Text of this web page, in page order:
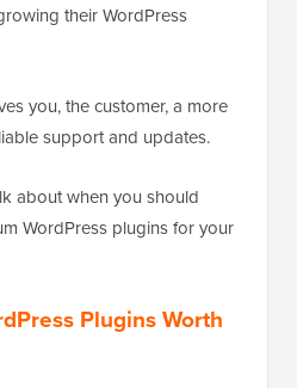
their WordPress
you, the customer, a more
support and updates.
about when you should
WordPress plugins for your
Plugins Worth